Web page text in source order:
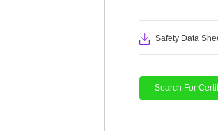
Safety Data
Search For